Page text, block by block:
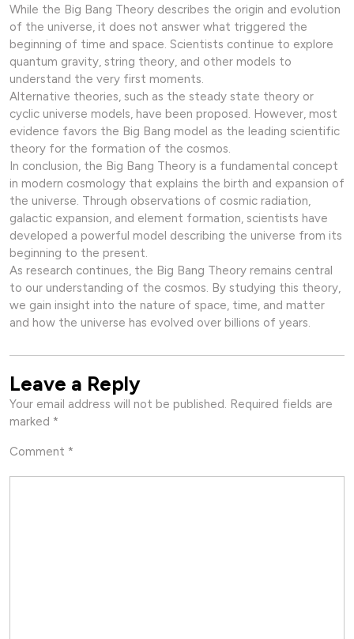
While the Big Bang Theory describes the origin and evolution
of the universe, it does not answer what triggered the
beginning of time and space. Scientists continue to explore
quantum gravity, string theory, and other models to
understand the very first moments.
Alternative theories, such as the steady state theory or
cyclic universe models, have been proposed. However, most
evidence favors the Big Bang model as the leading scientific
theory for the formation of the cosmos.
In conclusion, the Big Bang Theory is a fundamental concept
in modern cosmology that explains the birth and expansion of
the universe. Through observations of cosmic radiation,
galactic expansion, and element formation, scientists have
developed a powerful model describing the universe from its
beginning to the present.
As research continues, the Big Bang Theory remains central
to our understanding of the cosmos. By studying this theory,
we gain insight into the nature of space, time, and matter
and how the universe has evolved over billions of years.
Leave a Reply
Your email address will not be published. Required fields are
marked *
Comment *